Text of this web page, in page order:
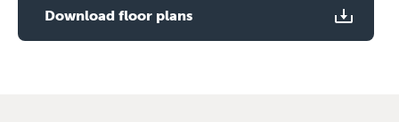
Download floor plans